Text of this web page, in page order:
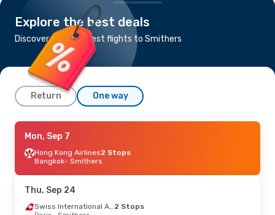
Explore the best deals
Discover the cheapest flights to Smithers
Return One way
Tue, Sep 8- Wed, Sep 16
Air Canada 2 Stops
Bangkok- Smithers
Smithers- Bangkok
Mon, Sep 7
Hong Kong Airlines2 Stops
Bangkok- Smithers
Thu, Sep 24
Swiss International Air Lines 2 Stops